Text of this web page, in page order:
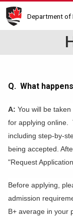
Skip
to
Department of
Q. What
A: You will be
for applying online.
including step-by-
being accepted.
"Request
Before applying,
admission
B+ average in your